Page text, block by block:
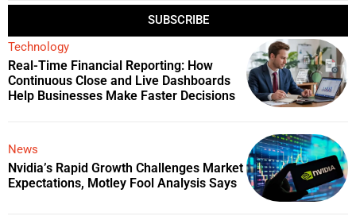
SUBSCRIBE
Technology
Real-Time Financial Reporting: How
Continuous Close and Live Dashboards
Help Businesses Make Faster Decisions
News
Nvidia’s Rapid Growth Challenges Market
Expectations, Motley Fool Analysis Says